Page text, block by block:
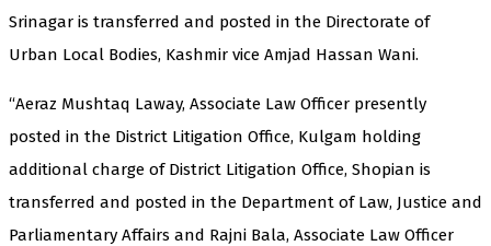
Srinagar is transferred and posted in the Directorate of
Urban Local Bodies, Kashmir vice Amjad Hassan Wani.
“Aeraz Mushtaq Laway, Associate Law Officer presently
posted in the District Litigation Office, Kulgam holding
additional charge of District Litigation Office, Shopian is
transferred and posted in the Department of Law, Justice and
Parliamentary Affairs and Rajni Bala, Associate Law Officer